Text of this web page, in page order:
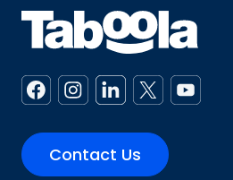
Contact Us